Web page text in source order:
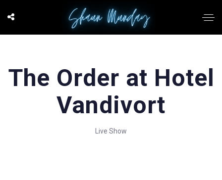
The Order at Hotel
Vandivort
Live Show